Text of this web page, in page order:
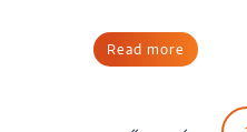
Read more